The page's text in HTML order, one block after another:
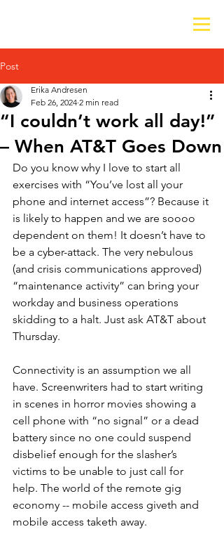
Post
“I couldn’t work all day!”
– When AT&T Goes Down
Erika Andresen
Feb 26, 2024 2 min read
Do you know why I love to start all
exercises with “You’ve lost all your
phone and internet access”? Because it
is likely to happen and we are soooo
dependent on them! It doesn’t have to
be a cyber-attack. The very nebulous
(and crisis communications approved)
“maintenance activity” can bring your
workday and business operations
skidding to a halt. Just ask AT&T about
Thursday.
Connectivity is an assumption we all
have. Screenwriters had to start writing
in scenes in horror movies showing a
cell phone with “no signal” or a dead
battery since no one could suspend
disbelief enough for the slasher’s
victims to be unable to just call for
help. The world of the remote gig
economy -- mobile access giveth and
mobile access taketh away.